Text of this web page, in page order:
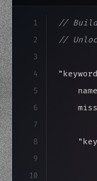
1
2
3
4
5
6
7
8
9
10
//
//